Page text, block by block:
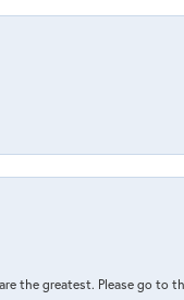
the greatest. Please go to